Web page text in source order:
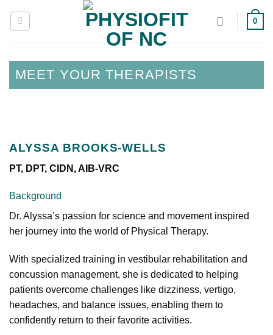
0
MEET YOUR THERAPISTS
ALYSSA BROOKS-WELLS
PT, DPT, CIDN, AIB-VRC
Background
Dr. Alyssa’s passion for science and movement inspired
her journey into the world of Physical Therapy.
With specialized training in vestibular rehabilitation and
concussion management, she is dedicated to helping
patients overcome challenges like dizziness, vertigo,
headaches, and balance issues, enabling them to
confidently return to their favorite activities.